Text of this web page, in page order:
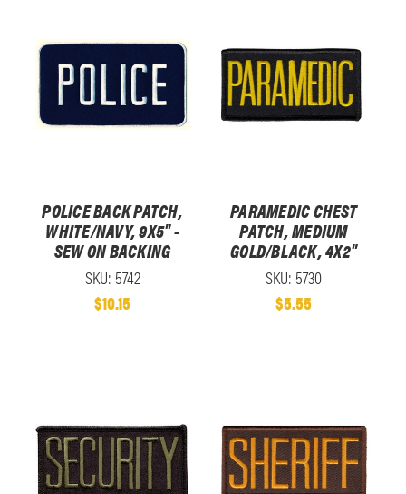
POLICE BACK PATCH,
WHITE/NAVY, 9X5" -
SEW ON BACKING
SKU: 5742
$10.15
PARAMEDIC CHEST
PATCH, MEDIUM
GOLD/BLACK, 4X2"
SKU: 5730
$5.55